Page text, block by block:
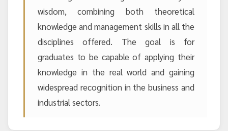
wisdom, combining both theoretical
knowledge and management skills in all the
disciplines offered. The goal is for
graduates to be capable of applying their
knowledge in the real world and gaining
widespread recognition in the business and
industrial sectors.